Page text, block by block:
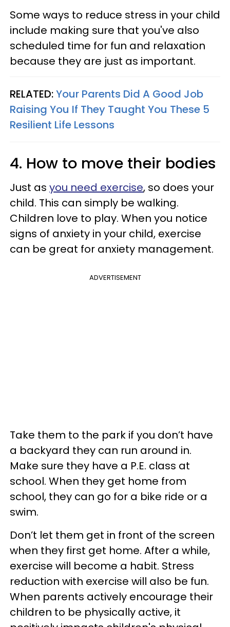
Some ways to reduce stress in your child
include making sure that you've also
scheduled time for fun and relaxation
because they are just as important.
RELATED:Your Parents Did A Good Job
Raising You If They Taught You These 5
Resilient Life Lessons
4. How to move their bodies
Just as you need exercise, so does your
child. This can simply be walking.
Children love to play. When you notice
signs of anxiety in your child, exercise
can be great for anxiety management.
ADVERTISEMENT
Take them to the park if you don’t have
a backyard they can run around in.
Make sure they have a P.E. class at
school. When they get home from
school, they can go for a bike ride or a
swim.
Don’t let them get in front of the screen
when they first get home. After a while,
exercise will become a habit. Stress
reduction with exercise will also be fun.
When parents actively encourage their
children to be physically active, it